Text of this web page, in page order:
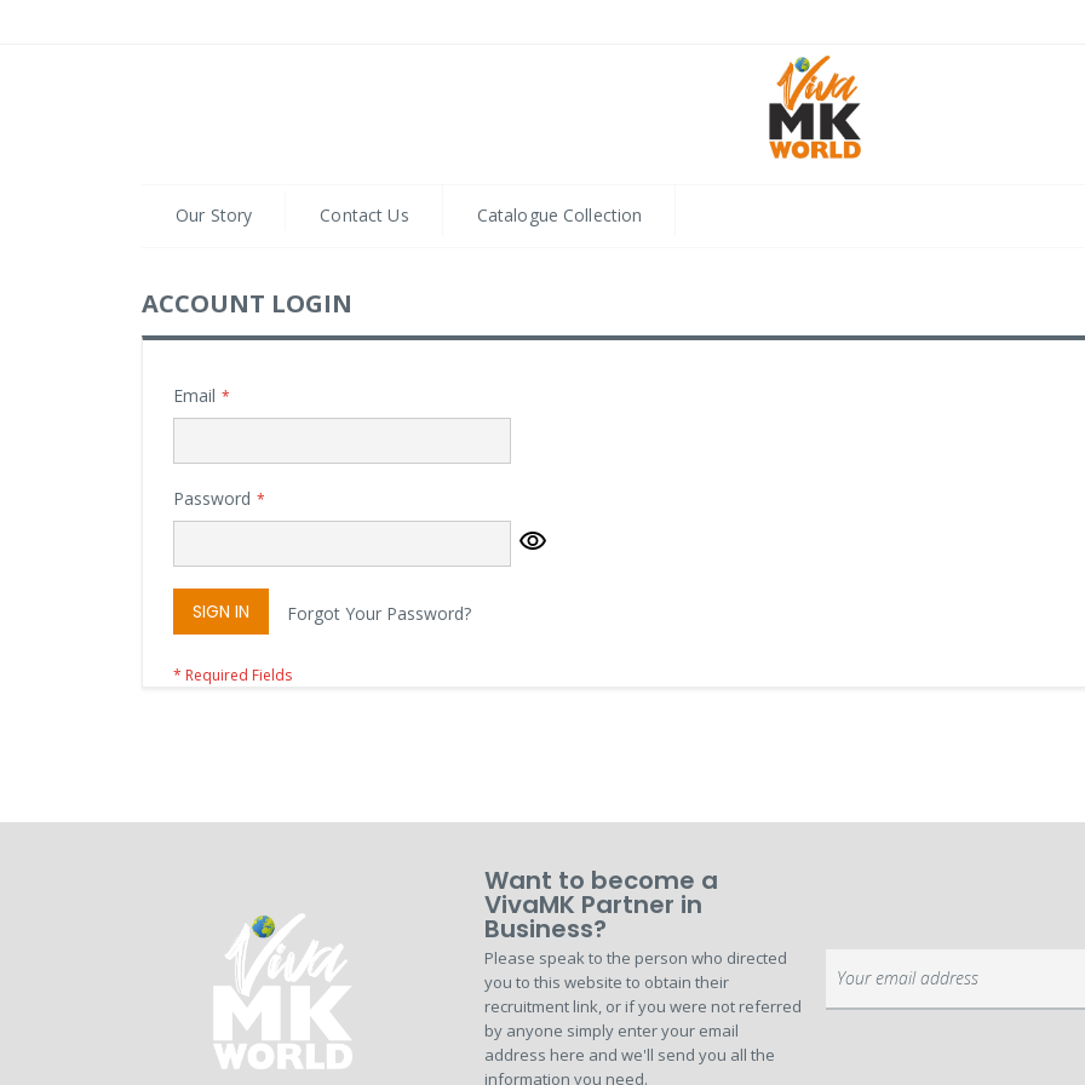
Our Story Contact Us Catalogue Collection
ACCOUNT LOGIN
Email
Password
SIGN IN Forgot Your Password?
Want to become a
VivaMK Partner in
Business?
Please speak to the person who directed
you to this website to obtain their
recruitment link, or if you were not referred
by anyone simply enter your email
address here and we'll send you all the
information you need.
Up
for